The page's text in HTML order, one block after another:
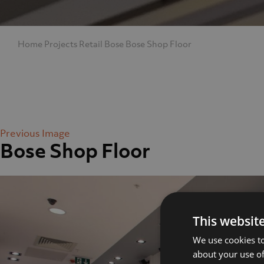
Home
Home Projects Retail Bose Bose Shop Floor
Previous Image
Bose Shop Floor
This
We use cookies
about your use